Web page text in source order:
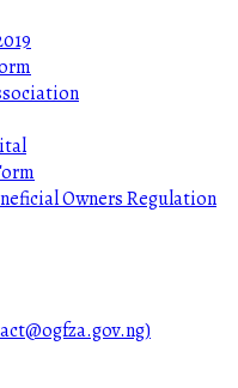
Owners Regulation